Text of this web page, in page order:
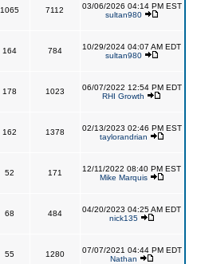
1065 7112
03/06/2026 04:14 PM EST
sultan980
164 784
10/29/2024 04:07 AM EDT
sultan980
178 1023
06/07/2022 12:54 PM EDT
RHI Growth
162 1378
02/13/2023 02:46 PM EST
taylorandrian
52 171
12/11/2022 08:40 PM EST
Mike Marquis
68 484
04/20/2023 04:25 AM EDT
nick135
55 1280
07/07/2021 04:44 PM EDT
Nathan